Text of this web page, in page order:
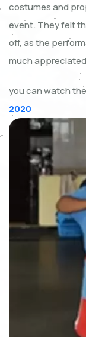
costumes and
event. They felt
off, as the
much
you can watch
2020